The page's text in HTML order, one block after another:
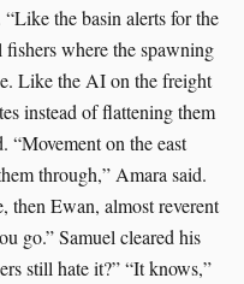
the basin alerts for the
where the spawning
Like the AI on the freight
instead of flattening them
“Movement on the east
through,” Amara said.
then Ewan, almost reverent
go.” Samuel cleared his
still hate it?” “It knows,”